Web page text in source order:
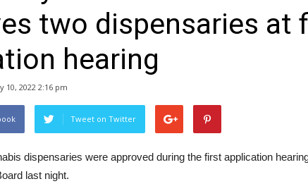
two dispensaries at
hearing
10, 2022 2:16 pm
Tweet on Twitter
dispensaries were approved during the first application
last night.